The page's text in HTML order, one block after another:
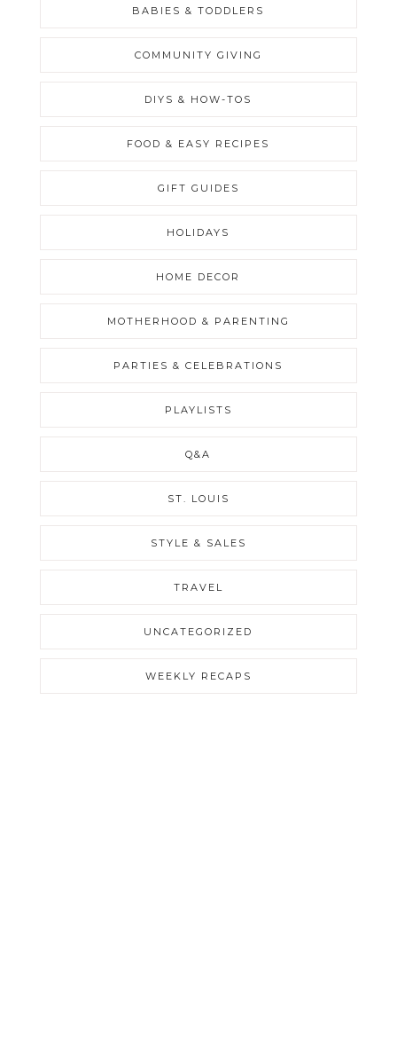
BABIES & TODDLERS
COMMUNITY GIVING
DIYS & HOW-TOS
FOOD & EASY RECIPES
GIFT GUIDES
HOLIDAYS
HOME DECOR
MOTHERHOOD & PARENTING
PARTIES & CELEBRATIONS
PLAYLISTS
Q&A
ST. LOUIS
STYLE & SALES
TRAVEL
UNCATEGORIZED
WEEKLY RECAPS